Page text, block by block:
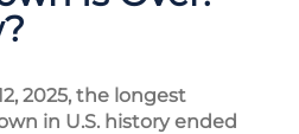
2025, the longest
in U.S. history ended